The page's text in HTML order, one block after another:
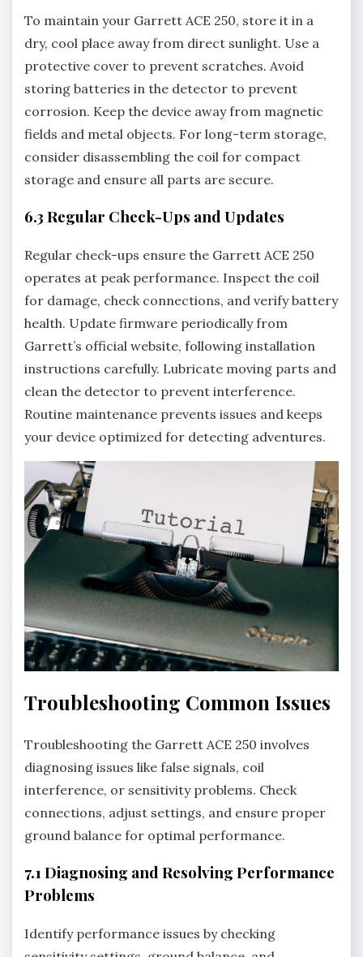
To maintain your Garrett ACE 250‚ store it in a
dry‚ cool place away from direct sunlight. Use a
protective cover to prevent scratches. Avoid
storing batteries in the detector to prevent
corrosion. Keep the device away from magnetic
fields and metal objects. For long-term storage‚
consider disassembling the coil for compact
storage and ensure all parts are secure.
6.3 Regular Check-Ups and Updates
Regular check-ups ensure the Garrett ACE 250
operates at peak performance. Inspect the coil
for damage‚ check connections‚ and verify battery
health. Update firmware periodically from
Garrett’s official website‚ following installation
instructions carefully. Lubricate moving parts and
clean the detector to prevent interference.
Routine maintenance prevents issues and keeps
your device optimized for detecting adventures.
Troubleshooting Common Issues
Troubleshooting the Garrett ACE 250 involves
diagnosing issues like false signals‚ coil
interference‚ or sensitivity problems. Check
connections‚ adjust settings‚ and ensure proper
ground balance for optimal performance.
7.1 Diagnosing and Resolving Performance
Problems
Identify performance issues by checking